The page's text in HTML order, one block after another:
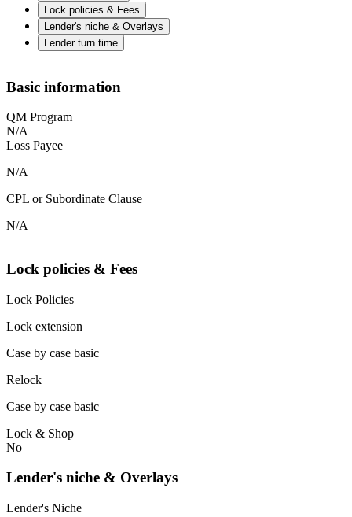
Lock policies & Fees
Lender's niche & Overlays
Lender turn time
Basic information
QM Program
N/A
Loss Payee
N/A
CPL or Subordinate Clause
N/A
Lock policies & Fees
Lock Policies
Lock extension
Case by case basic
Relock
Case by case basic
Lock & Shop
No
Lender's niche & Overlays
Lender's Niche